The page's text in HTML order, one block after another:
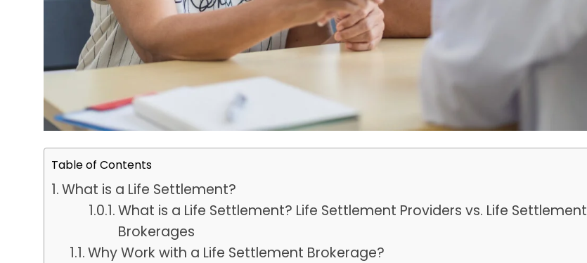
Table of Contents
What is a Life Settlement?
What is a Life Settlement? Life Settlement Providers vs. Life Settlement
Brokerages
Why Work with a Life Settlement Brokerage?